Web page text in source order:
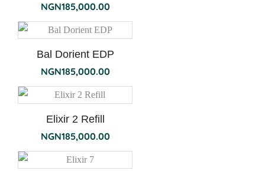
NGN185,000.00
Bal Dorient EDP
NGN185,000.00
Elixir 2 Refill
NGN185,000.00